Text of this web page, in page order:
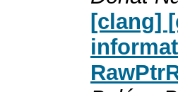
[clang]